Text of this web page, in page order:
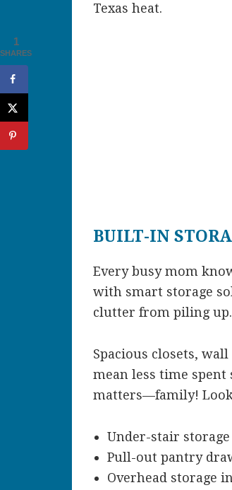
Texas heat.
BUILT-IN
Every busy mom
with smart storage
clutter from piling up.
Spacious closets,
mean less time
matters—family!
Under-stair storage
Pull-out pantry
Overhead storage
1
SHARES